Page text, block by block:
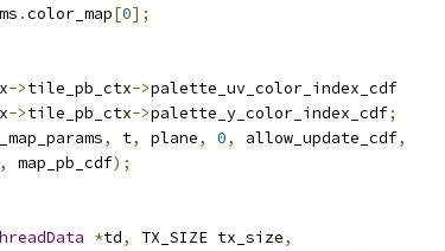
.color_map[0];
x->tile_pb_ctx->palette_uv_color_index_cdf
x->tile_pb_ctx->palette_y_color_index_cdf;
, t, plane, 0, allow_update_cdf,
, map_pb_cdf);
*td, TX_SIZE tx_size,